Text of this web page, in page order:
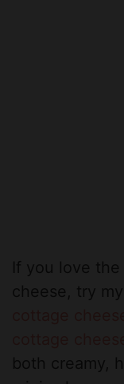
If you love
cheese, try my
cottage
both creamy,